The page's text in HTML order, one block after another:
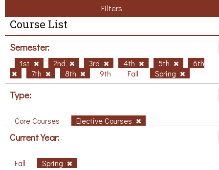
Filters
Course List
Semester:
1st 2nd 3rd 4th 5th
6th
7th
8th 9th Fall Spring
Type:
Core Courses Elective Courses
Current Year:
Fall Spring